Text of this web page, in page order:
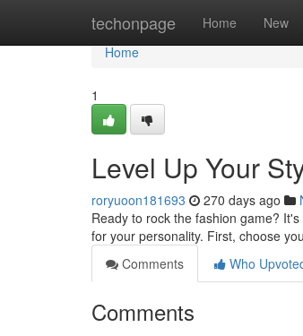
techonpage Home New
Home
Home
1
Level Up Your
roryuoon181693 270 days ago
Ready to rock the fashion game?
for your personality. First, choose
Comments
Who
Comments